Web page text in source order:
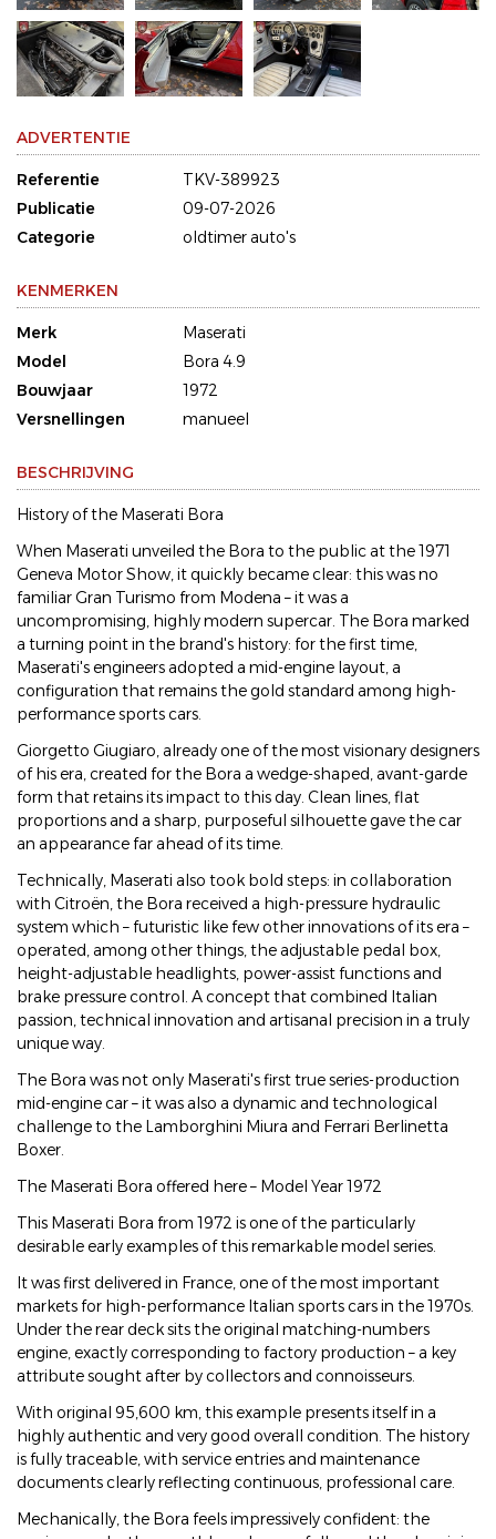
ADVERTENTIE
Referentie
TKV-389923
Publicatie
09-07-2026
Categorie
oldtimer auto's
KENMERKEN
Merk
Maserati
Model
Bora 4.9
Bouwjaar
1972
Versnellingen
manueel
BESCHRIJVING
History of the Maserati Bora
When Maserati unveiled the Bora to the public at the 1971
Geneva Motor Show, it quickly became clear: this was no
familiar Gran Turismo from Modena – it was a
uncompromising, highly modern supercar. The Bora marked
a turning point in the brand's history: for the first time,
Maserati's engineers adopted a mid-engine layout, a
configuration that remains the gold standard among high-
performance sports cars.
Giorgetto Giugiaro, already one of the most visionary designers
of his era, created for the Bora a wedge-shaped, avant-garde
form that retains its impact to this day. Clean lines, flat
proportions and a sharp, purposeful silhouette gave the car
an appearance far ahead of its time.
Technically, Maserati also took bold steps: in collaboration
with Citroën, the Bora received a high-pressure hydraulic
system which – futuristic like few other innovations of its era –
operated, among other things, the adjustable pedal box,
height-adjustable headlights, power-assist functions and
brake pressure control. A concept that combined Italian
passion, technical innovation and artisanal precision in a truly
unique way.
The Bora was not only Maserati's first true series-production
mid-engine car – it was also a dynamic and technological
challenge to the Lamborghini Miura and Ferrari Berlinetta
Boxer.
The Maserati Bora offered here – Model Year 1972
This Maserati Bora from 1972 is one of the particularly
desirable early examples of this remarkable model series.
It was first delivered in France, one of the most important
markets for high-performance Italian sports cars in the 1970s.
Under the rear deck sits the original matching-numbers
engine, exactly corresponding to factory production – a key
attribute sought after by collectors and connoisseurs.
With original 95,600 km, this example presents itself in a
highly authentic and very good overall condition. The history
is fully traceable, with service entries and maintenance
documents clearly reflecting continuous, professional care.
Mechanically, the Bora feels impressively confident: the